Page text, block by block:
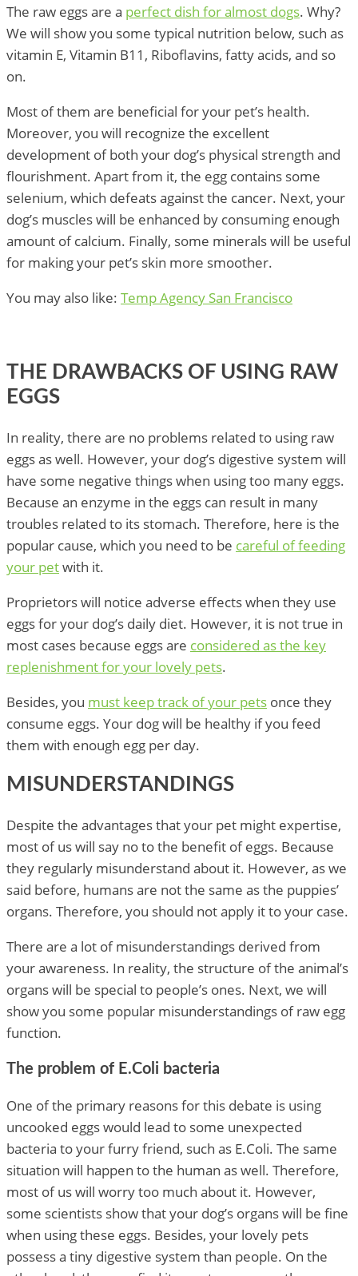
The raw eggs are a perfect dish for almost dogs. Why?
We will show you some typical nutrition below, such as
vitamin E, Vitamin B11, Riboflavins, fatty acids, and so
on.
Most of them are beneficial for your pet’s health.
Moreover, you will recognize the excellent
development of both your dog’s physical strength and
flourishment. Apart from it, the egg contains some
selenium, which defeats against the cancer. Next, your
dog’s muscles will be enhanced by consuming enough
amount of calcium. Finally, some minerals will be useful
for making your pet’s skin more smoother.
You may also like: Temp Agency San Francisco
THE DRAWBACKS OF USING RAW
EGGS
In reality, there are no problems related to using raw
eggs as well. However, your dog’s digestive system will
have some negative things when using too many eggs.
Because an enzyme in the eggs can result in many
troubles related to its stomach. Therefore, here is the
popular cause, which you need to be careful of feeding
your petwith it.
Proprietors will notice adverse effects when they use
eggs for your dog’s daily diet. However, it is not true in
most cases because eggs are considered as the key
replenishment for your lovely pets.
Besides, you must keep track of your pets once they
consume eggs. Your dog will be healthy if you feed
them with enough egg per day.
MISUNDERSTANDINGS
Despite the advantages that your pet might expertise,
most of us will say no to the benefit of eggs. Because
they regularly misunderstand about it. However, as we
said before, humans are not the same as the puppies’
organs. Therefore, you should not apply it to your case.
There are a lot of misunderstandings derived from
your awareness. In reality, the structure of the animal’s
organs will be special to people’s ones. Next, we will
show you some popular misunderstandings of raw egg
function.
The problem of E.Coli bacteria
One of the primary reasons for this debate is using
uncooked eggs would lead to some unexpected
bacteria to your furry friend, such as E.Coli. The same
situation will happen to the human as well. Therefore,
most of us will worry too much about it. However,
some scientists show that your dog’s organs will be fine
when using these eggs. Besides, your lovely pets
possess a tiny digestive system than people. On the